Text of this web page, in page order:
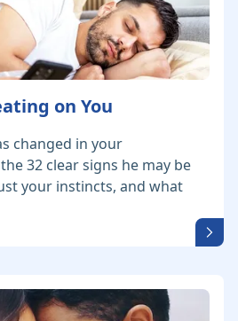
on You
changed in your
32 clear signs he may be
your instincts, and what